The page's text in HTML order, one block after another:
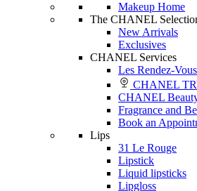
Makeup Home
The CHANEL
New Arrivals
Exclusives
CHANEL Services
Les Rendez-
CHANEL
CHANEL
Fragrance and
Book an
Lips
31 Le Rouge
Lipstick
Liquid lipsticks
Lipgloss